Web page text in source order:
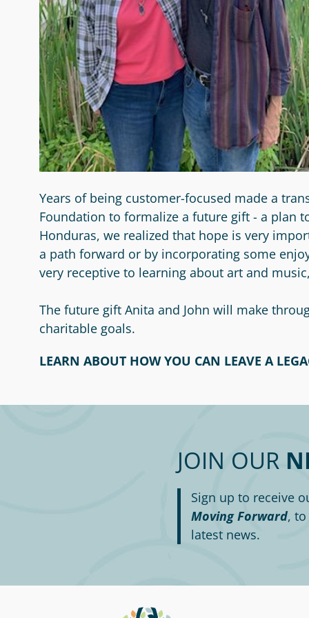
Years of being customer-focused made a
Foundation to formalize a future gift - a plan
Honduras, we realized that hope is very
a path forward or by incorporating some
very receptive to learning about art and
The future gift Anita and John will make
charitable goals.
LEARN ABOUT HOW YOU CAN LEAVE A
JOIN OUR
Sign up to receive
Moving Forward,
latest news.